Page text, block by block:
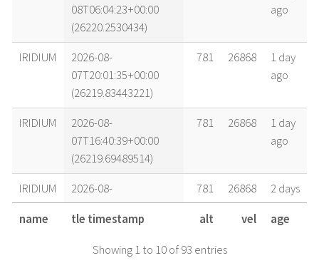
08T06:04:23+00:00
(26220.2530434)
ago
IRIDIUM
2026-08-
07T20:01:35+00:00
(26219.83443221)
781 26868
1 day
ago
IRIDIUM
2026-08-
07T16:40:39+00:00
(26219.69489514)
781 26868
1 day
ago
IRIDIUM
2026-08-
07T06:37:51+00:00
(26219.2762842)
781 26868
2 days
ago
2026-08-
781
name tle timestamp alt vel age
Showing 1 to 10 of 93 entries